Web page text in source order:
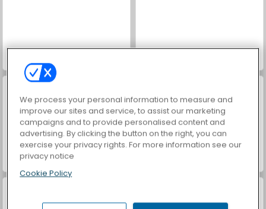
We process your personal information to measure and
improve our sites and service, to assist our marketing
campaigns and to provide personalised content and
advertising. By clicking the button on the right, you can
exercise your privacy rights. For more information see our
privacy notice
Cookie Policy